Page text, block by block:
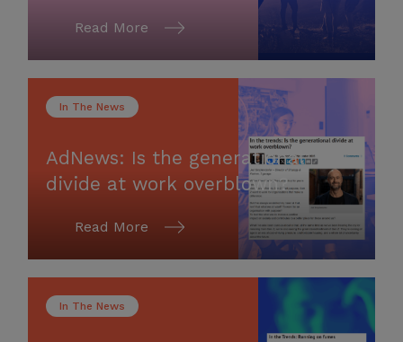
Read More
In The News
AdNews: Is the generational
divide at work overblown?
Read More
In The News